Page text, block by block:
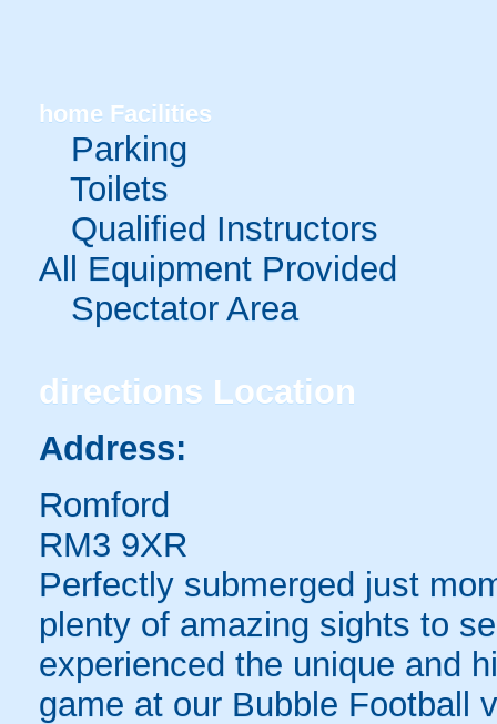
home Facilities
Parking
Toilets
Qualified Instructors
All Equipment Provided
Spectator Area
directions Location
Address:
Romford
RM3 9XR
Perfectly submerged just
plenty of amazing sights to
experienced the unique and
game at our Bubble Football